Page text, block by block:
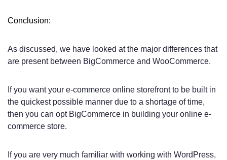
Conclusion:
As discussed, we have looked at the major differences that
are present between BigCommerce and WooCommerce.
If you want your e-commerce online storefront to be built in
the quickest possible manner due to a shortage of time,
then you can opt BigCommerce in building your online e-
commerce store.
If you are very much familiar with working with WordPress,